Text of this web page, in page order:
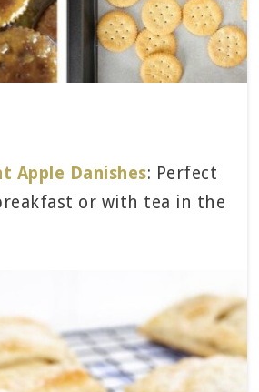
Apple Danishes: Perfect
or with tea in the